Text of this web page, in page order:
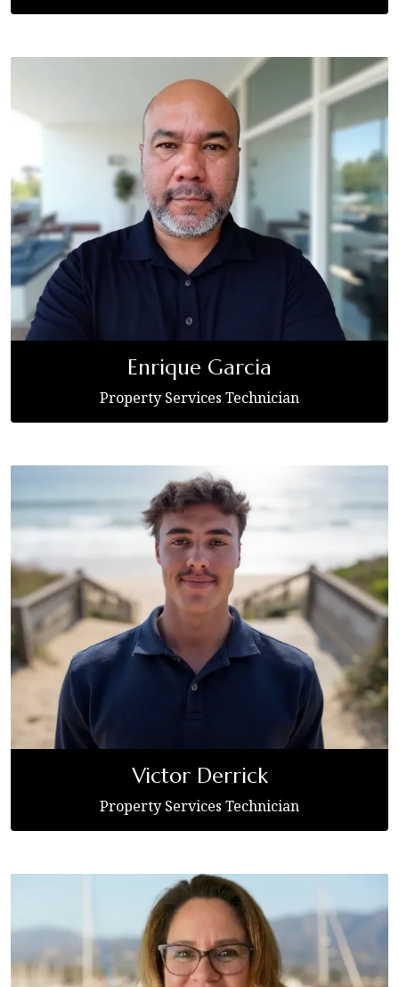
Enrique Garcia
Property Services Technician
Victor Derrick
Property Services Technician